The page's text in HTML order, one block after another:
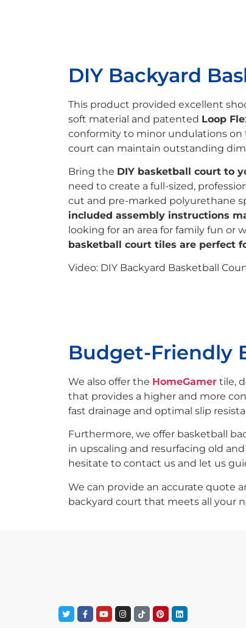
DIY Backyard
This product provided excellent
soft material and patented Loop
conformity to minor undulations on
court can maintain outstanding
Bring the DIY basketball court to
need to create a full-sized,
cut and pre-marked polyurethane
included assembly instructions
looking for an area for family fun or
basketball court tiles are perfect
Video: DIY Backyard Basketball
Budget-Friendly
We also offer the HomeGamer tile,
that provides a higher and more
fast drainage and optimal slip
Furthermore, we offer basketball
in upscaling and resurfacing old
hesitate to contact us and let us
We can provide an accurate quote
backyard court that meets all your